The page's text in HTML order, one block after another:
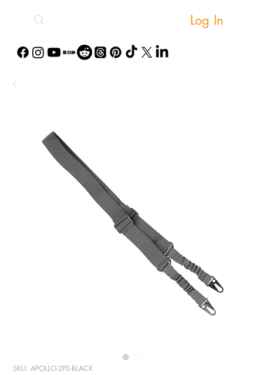
Log In
SKU: APOLLO-2PS-BLACK